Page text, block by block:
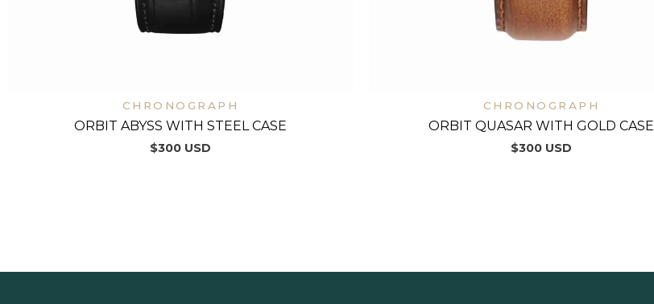
CHRONOGRAPH
ORBIT ABYSS WITH STEEL CASE
$300USD
CHRONOGRAPH
ORBIT QUASAR WITH GOLD CASE
$300USD